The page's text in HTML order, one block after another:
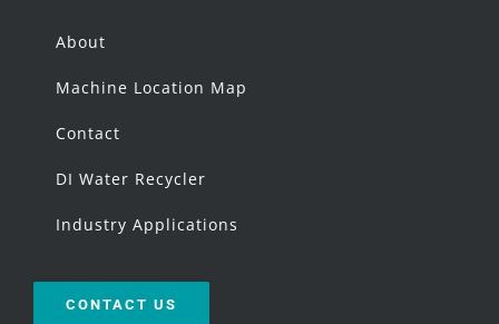
About
Machine Location Map
Contact
DI Water Recycler
Industry Applications
CONTACT US